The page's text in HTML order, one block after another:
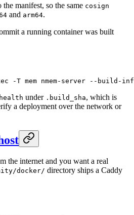
manifest, so the same cosign
and arm64.
a running container was built
-T mem nmem-server --build-
under .build_sha, which is
a deployment over the network or
the internet and you want a real
docker/ directory ships a Caddy